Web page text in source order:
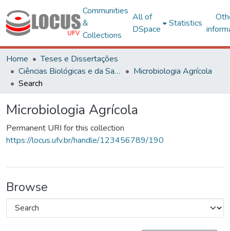
Communities
&
Collections
All of
DSpace
Statistics
Home
Teses e Dissertações
Ciências Biológicas e da Saúde
Microbiologia Agrícola
Search
Microbiologia Agrícola
Permanent URI for this collection
https://locus.ufv.br/handle/123456789/190
Browse